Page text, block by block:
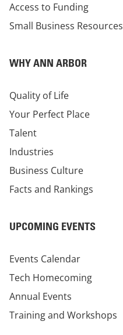
Access to Funding
Small Business Resources
WHY ANN ARBOR
Quality of Life
Your Perfect Place
Talent
Industries
Business Culture
Facts and Rankings
UPCOMING EVENTS
Events Calendar
Tech Homecoming
Annual Events
Training and Workshops